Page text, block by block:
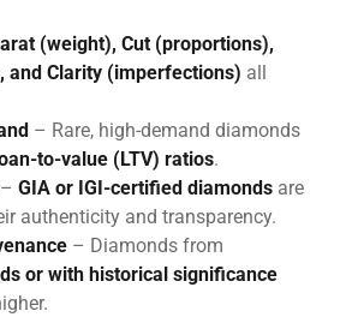
(weight), Cut (proportions),
and Clarity (imperfections) all
– Rare, high-demand diamonds
to-value (LTV) ratios.
–GIA or IGI-certified diamonds are
authenticity and transparency.
– Diamonds from
or with historical significance